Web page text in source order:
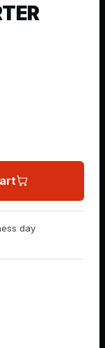
day